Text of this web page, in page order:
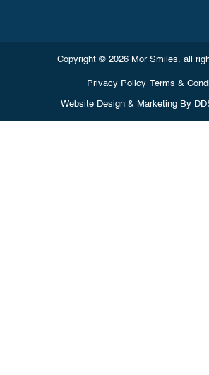
Copyright © 2026 Mor Smiles. all
Privacy Policy Terms &
Website Design & Marketing By